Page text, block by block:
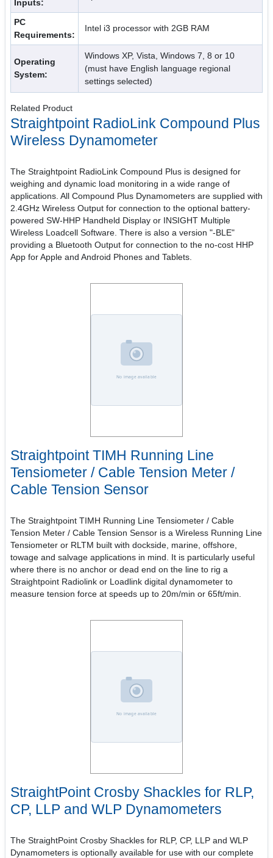
Inputs:
PC
Requirements:
Intel i3 processor with 2GB RAM
Operating
System:
Windows XP, Vista, Windows 7, 8 or 10
(must have English language regional
settings selected)
Related Product
Straightpoint RadioLink Compound Plus
Wireless Dynamometer
The Straightpoint RadioLink Compound Plus is designed for
weighing and dynamic load monitoring in a wide range of
applications. All Compound Plus Dynamometers are supplied with
2.4GHz Wireless Output for connection to the optional battery-
powered SW-HHP Handheld Display or INSIGHT Multiple
Wireless Loadcell Software. There is also a version "-BLE"
providing a Bluetooth Output for connection to the no-cost HHP
App for Apple and Android Phones and Tablets.
Straightpoint TIMH Running Line
Tensiometer / Cable Tension Meter /
Cable Tension Sensor
The Straightpoint TIMH Running Line Tensiometer / Cable
Tension Meter / Cable Tension Sensor is a Wireless Running Line
Tensiometer or RLTM built with dockside, marine, offshore,
towage and salvage applications in mind. It is particularly useful
where there is no anchor or dead end on the line to rig a
Straightpoint Radiolink or Loadlink digital dynamometer to
measure tension force at speeds up to 20m/min or 65ft/min.
StraightPoint Crosby Shackles for RLP,
CP, LLP and WLP Dynamometers
The StraightPoint Crosby Shackles for RLP, CP, LLP and WLP
Dynamometers is optionally available for use with our complete